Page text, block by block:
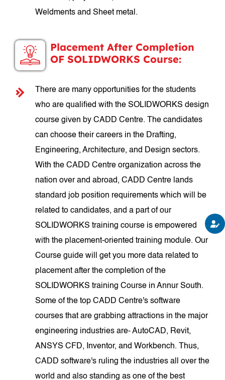
Weldments and Sheet metal.
Placement After Completion
OF SOLIDWORKS Course:
There are many opportunities for the students
who are qualified with the SOLIDWORKS design
course given by CADD Centre. The candidates
can choose their careers in the Drafting,
Engineering, Architecture, and Design sectors.
With the CADD Centre organization across the
nation over and abroad, CADD Centre lands
standard job position requirements which will be
related to candidates, and a part of our
SOLIDWORKS training course is empowered
with the placement-oriented training module. Our
Course guide will get you more data related to
placement after the completion of the
SOLIDWORKS training Course in Annur South.
Some of the top CADD Centre's software
courses that are grabbing attractions in the major
engineering industries are- AutoCAD, Revit,
ANSYS CFD, Inventor, and Workbench. Thus,
CADD software's ruling the industries all over the
world and also standing as one of the best